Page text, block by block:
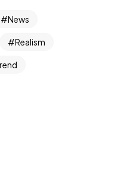
News
Realism